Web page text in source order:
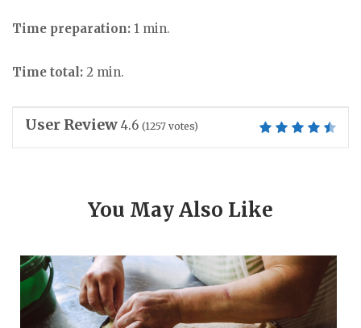
Time preparation: 1 min.
Time total: 2 min.
User Review 4.6 (1257 votes)
You May Also Like